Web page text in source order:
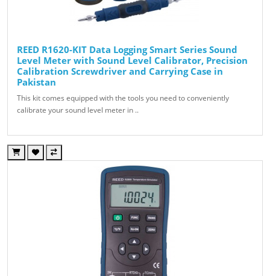
REED R1620-KIT Data Logging Smart Series Sound
Level Meter with Sound Level Calibrator, Precision
Calibration Screwdriver and Carrying Case in
Pakistan
This kit comes equipped with the tools you need to conveniently
calibrate your sound level meter in ..